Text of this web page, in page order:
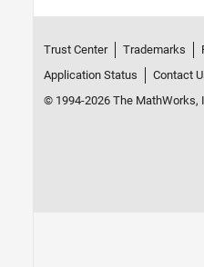
Trust Center Trademarks
Application Status
Contact
© 1994-2026 The MathWorks,